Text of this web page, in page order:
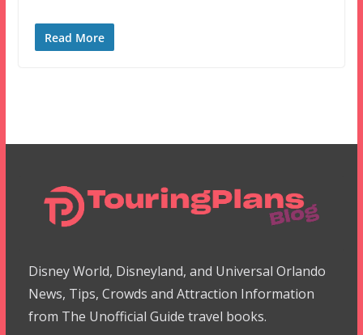
Read More
Disney World, Disneyland, and Universal Orlando
News, Tips, Crowds and Attraction Information
from The Unofficial Guide travel books.